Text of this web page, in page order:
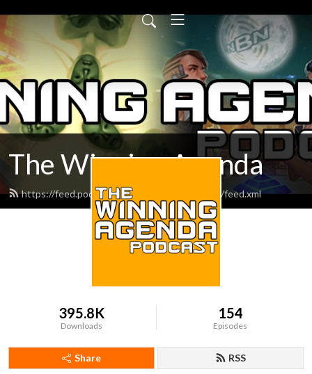
The Winning Agenda
https://feed.podbean.com/thewinningagenda/feed.xml
395.8K
Downloads
154
Episodes
Share RSS